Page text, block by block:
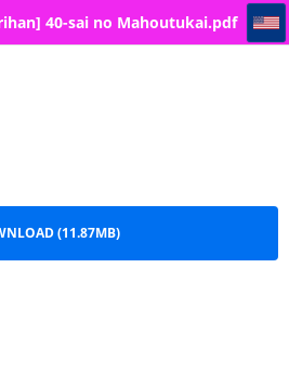
40-sai no Mahoutukai.pdf
40-sai no Mahoutukai
(11.87MB)